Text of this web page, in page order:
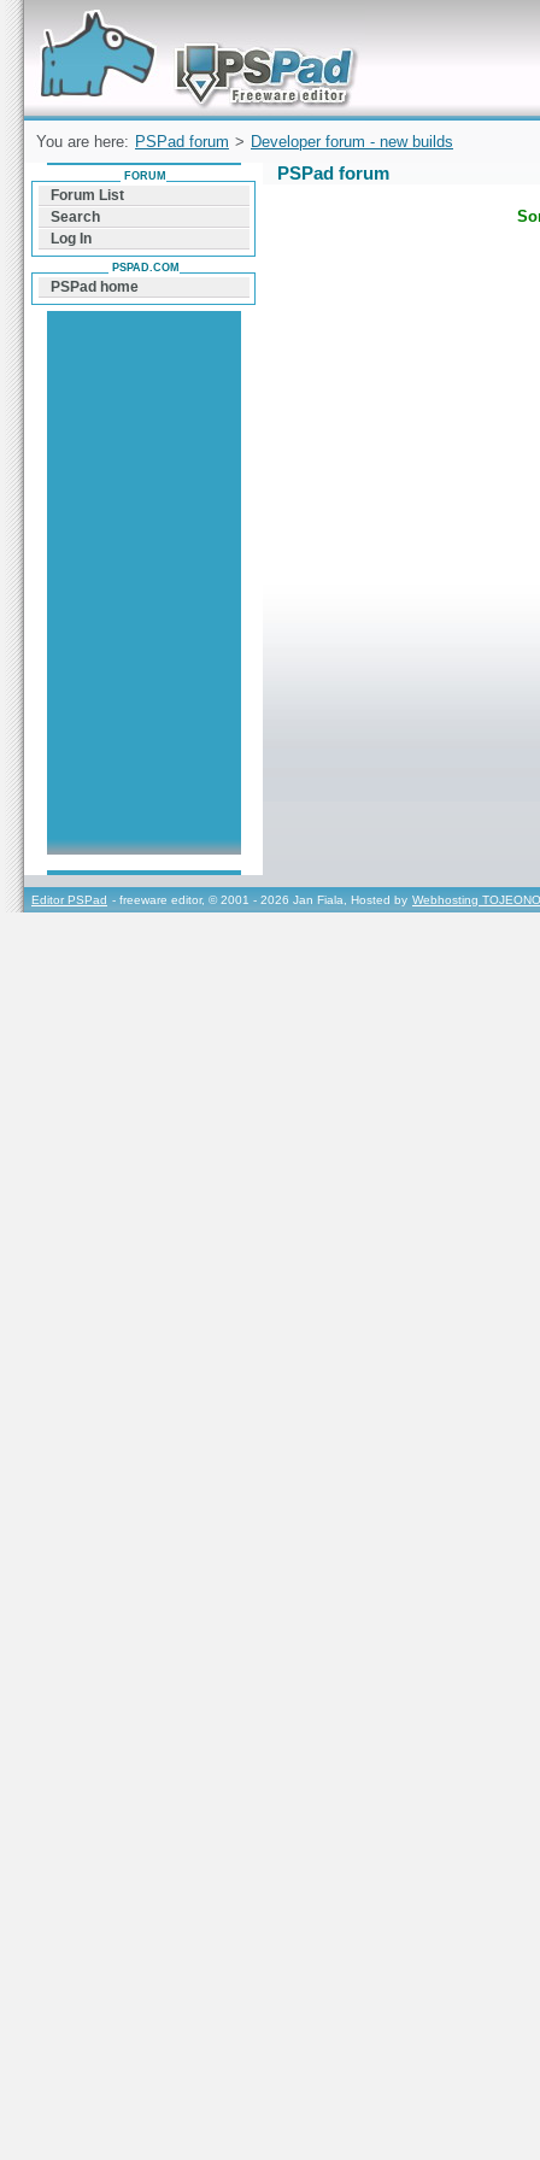
Forum can help you solve problems and quickly
find a solution with PSPad for Microsoft
Windows
You are here: PSPad forum > Developer forum - new builds
PSPad forum
FORUM
Forum List
Search
Log In
PSPAD.COM
PSPad home
Editor PSPad - freeware editor, © 2001 - 2026 Jan Fiala, Hosted by Webhosting